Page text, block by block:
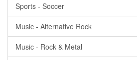
Sports - Soccer
Music - Alternative Rock
Music - Rock & Metal